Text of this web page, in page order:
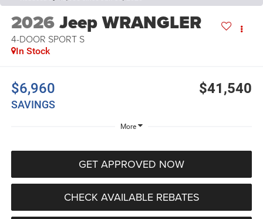
2026Jeep WRANGLER
4-DOOR SPORT S
In Stock
$6,960
SAVINGS
$41,540
More
GET APPROVED NOW
CHECK AVAILABLE REBATES